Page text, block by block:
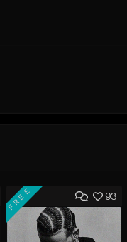
93
FREE